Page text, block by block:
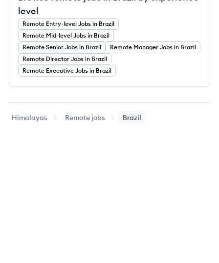
level
Remote Entry-level Jobs in Brazil
Remote Mid-level Jobs in Brazil
Remote Senior Jobs in Brazil Remote Manager Jobs in Brazil
Remote Director Jobs in Brazil
Remote Executive Jobs in Brazil
Himalayas Remote jobs Brazil